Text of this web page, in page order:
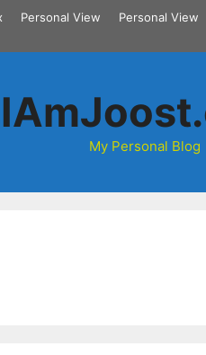
Personal View Personal View
My Personal Blog